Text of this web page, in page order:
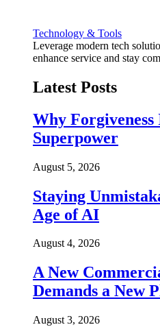
Technology & Tools
Leverage modern tech
enhance service and stay
Latest Posts
Why Forgiveness
Superpower
August 5, 2026
Staying
Age of AI
August 4, 2026
A New
Demands a New
August 3, 2026